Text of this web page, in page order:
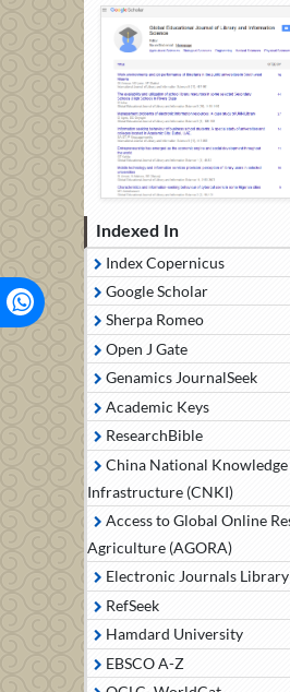
Indexed In
Index Copernicus
Google Scholar
Sherpa Romeo
Open J Gate
Genamics JournalSeek
Academic Keys
ResearchBible
China National Knowledge
Infrastructure (CNKI)
Access to Global Online
Agriculture (AGORA)
Electronic Journals Library
RefSeek
Hamdard University
EBSCO A-Z